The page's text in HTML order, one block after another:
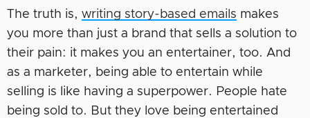
The truth is, writing story-based emails makes
you more than just a brand that sells a solution to
their pain: it makes you an entertainer, too. And
as a marketer, being able to entertain while
selling is like having a superpower. People hate
being sold to. But they love being entertained